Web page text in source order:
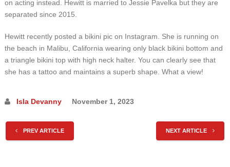
on acting instead. Hewitt is married to Jessie Pavelka but they are
separated since 2015.
Hewitt recently posted a bikini pic on Instagram. She is running on
the beach in Malibu, California wearing only black bikini bottom and
a triangle bikini top with high neck halter. You can clearly see that
she has a tattoo and maintains a superb shape. What a view!
Isla Devanny November 1, 2023
PREV ARTICLE NEXT ARTICLE